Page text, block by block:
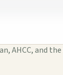
AHCC, and